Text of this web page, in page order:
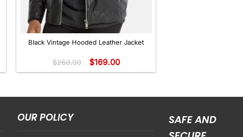
Black Vintage Hooded Leather Jacket
$260.00 $169.00
OUR POLICY
SAFE AND